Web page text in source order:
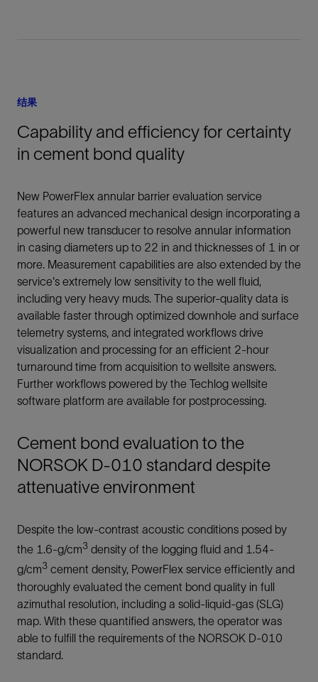
结果
Capability and efficiency for certainty
in cement bond quality
New PowerFlex annular barrier evaluation service
features an advanced mechanical design incorporating a
powerful new transducer to resolve annular information
in casing diameters up to 22 in and thicknesses of 1 in or
more. Measurement capabilities are also extended by the
service's extremely low sensitivity to the well fluid,
including very heavy muds. The superior-quality data is
available faster through optimized downhole and surface
telemetry systems, and integrated workflows drive
visualization and processing for an efficient 2-hour
turnaround time from acquisition to wellsite answers.
Further workflows powered by the Techlog wellsite
software platform are available for postprocessing.
Cement bond evaluation to the
NORSOK D-010 standard despite
attenuative environment
Despite the low-contrast acoustic conditions posed by
the 1.6-g/cm3 density of the logging fluid and 1.54-
g/cm3 cement density, PowerFlex service efficiently and
thoroughly evaluated the cement bond quality in full
azimuthal resolution, including a solid-liquid-gas (SLG)
map. With these quantified answers, the operator was
able to fulfill the requirements of the NORSOK D-010
standard.